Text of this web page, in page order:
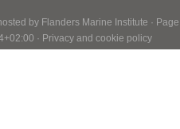
by Flanders Marine Institute · Page
· Privacy and cookie policy